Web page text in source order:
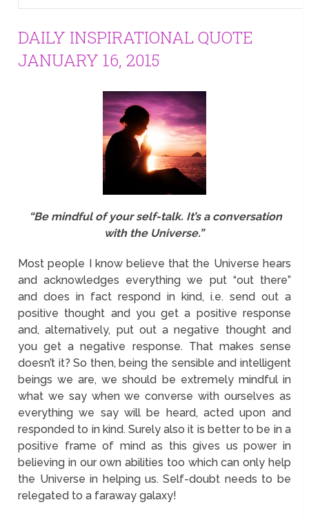
DAILY INSPIRATIONAL QUOTE
JANUARY 16, 2015
“Be mindful of your self-talk. It’s a conversation
with the Universe.”
Most people I know believe that the Universe hears
and acknowledges everything we put “out there”
and does in fact respond in kind, i.e. send out a
positive thought and you get a positive response
and, alternatively, put out a negative thought and
you get a negative response. That makes sense
doesn’t it? So then, being the sensible and intelligent
beings we are, we should be extremely mindful in
what we say when we converse with ourselves as
everything we say will be heard, acted upon and
responded to in kind. Surely also it is better to be in a
positive frame of mind as this gives us power in
believing in our own abilities too which can only help
the Universe in helping us. Self-doubt needs to be
relegated to a faraway galaxy!